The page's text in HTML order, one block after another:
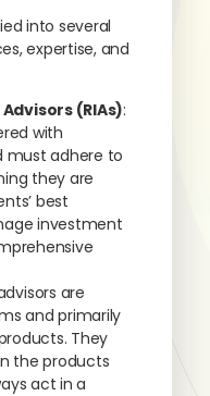
into several
expertise, and
(RIAs):
with
must adhere to
they are
best
investment
are
and primarily
They
the products
act in a